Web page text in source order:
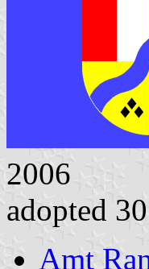
2006
adopted
Amt